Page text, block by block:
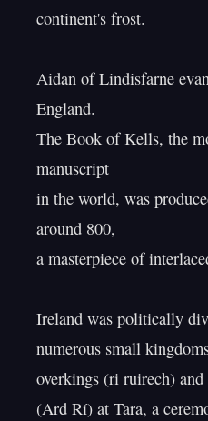
continent's frost.
Aidan of Lindisfarne
England.
The Book of Kells, the
manuscript
in the world, was
around 800,
a masterpiece of
Ireland was politically
numerous small
overkings (ri ruirech)
(Ard Rí) at Tara, a